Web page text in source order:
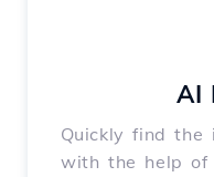
AI
Quickly find the
with the help of